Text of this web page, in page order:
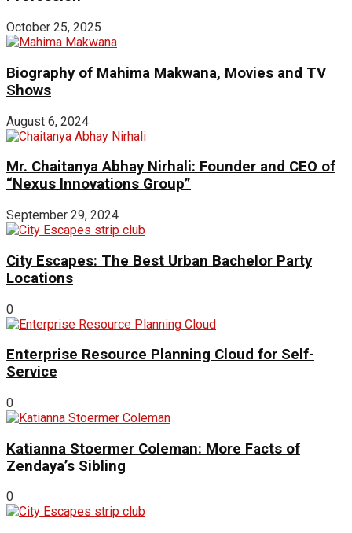
October 25, 2025
Biography of Mahima Makwana, Movies and TV
Shows
August 6, 2024
Mr. Chaitanya Abhay Nirhali: Founder and CEO of
“Nexus Innovations Group”
September 29, 2024
City Escapes: The Best Urban Bachelor Party
Locations
0
Enterprise Resource Planning Cloud for Self-
Service
0
Katianna Stoermer Coleman: More Facts of
Zendaya’s Sibling
0